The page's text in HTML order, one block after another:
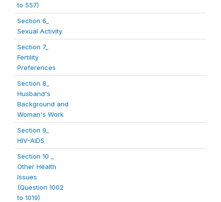
to 557)
Section 6_
Sexual Activity
Section 7_
Fertility
Preferences
Section 8_
Husband's
Background and
Woman's Work
Section 9_
HIV-AIDS
Section 10 _
Other Health
Issues
(Question 1002
to 1019)